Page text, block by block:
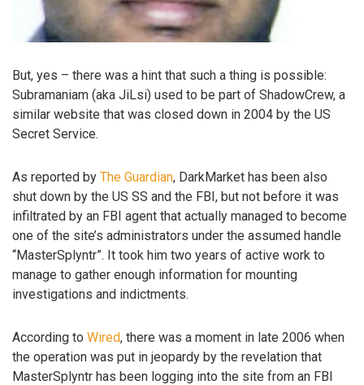
But, yes – there was a hint that such a thing is possible:
Subramaniam (aka JiLsi) used to be part of ShadowCrew, a
similar website that was closed down in 2004 by the US
Secret Service.
As reported by The Guardian, DarkMarket has been also
shut down by the US SS and the FBI, but not before it was
infiltrated by an FBI agent that actually managed to become
one of the site’s administrators under the assumed handle
“MasterSplyntr”. It took him two years of active work to
manage to gather enough information for mounting
investigations and indictments.
According to Wired, there was a moment in late 2006 when
the operation was put in jeopardy by the revelation that
MasterSplyntr has been logging into the site from an FBI